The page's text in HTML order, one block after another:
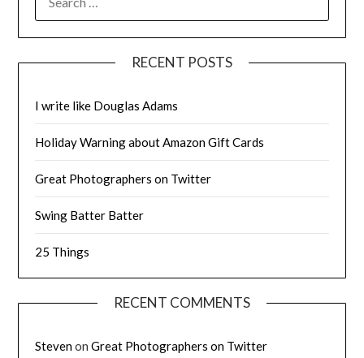
FOR:
RECENT POSTS
I write like Douglas Adams
Holiday Warning about Amazon Gift Cards
Great Photographers on Twitter
Swing Batter Batter
25 Things
RECENT COMMENTS
StevenonGreat Photographers on Twitter